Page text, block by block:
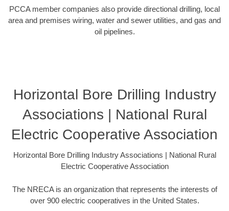
PCCA member companies also provide directional drilling, local
area and premises wiring, water and sewer utilities, and gas and
oil pipelines.
Horizontal Bore Drilling Industry
Associations | National Rural
Electric Cooperative Association
Horizontal Bore Drilling Industry Associations | National Rural
Electric Cooperative Association
The NRECA is an organization that represents the interests of
over 900 electric cooperatives in the United States.